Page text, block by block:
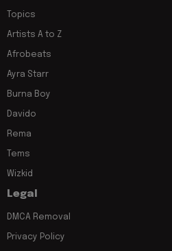
Topics
Artists A to Z
Afrobeats
Ayra Starr
Burna Boy
Davido
Rema
Tems
Wizkid
Legal
DMCA Removal
Privacy Policy